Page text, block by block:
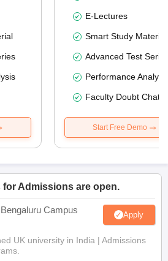
E-Lectures
Smart Study Material
Advanced Test
Performance
Faculty Doubt Chat
Start Free Demo
Admissions are open.
Campus Apply
UK university in India | Admissions